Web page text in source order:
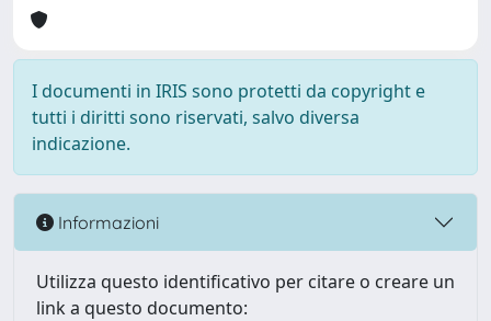
I documenti in IRIS sono protetti da copyright e
tutti i diritti sono riservati, salvo diversa
indicazione.
Informazioni
Utilizza questo identificativo per citare o creare un
link a questo documento: